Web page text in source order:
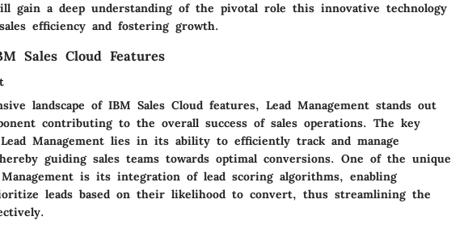
gain a deep understanding of the pivotal role this innovative technology
efficiency and fostering growth.
Sales Cloud Features
landscape of IBM Sales Cloud features, Lead Management stands out
contributing to the overall success of sales operations. The key
Management lies in its ability to efficiently track and manage
guiding sales teams towards optimal conversions. One of the unique
is its integration of lead scoring algorithms, enabling
leads based on their likelihood to convert, thus streamlining the